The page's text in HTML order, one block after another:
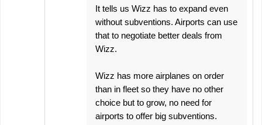
It tells us Wizz has to expand even
without subventions. Airports can use
that to negotiate better deals from
Wizz.
Wizz has more airplanes on order
than in fleet so they have no other
choice but to grow, no need for
airports to offer big subventions.